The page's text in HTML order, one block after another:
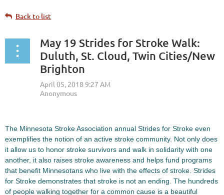
Back to list
May 19 Strides for Stroke Walk:
Duluth, St. Cloud, Twin Cities/New
Brighton
The Minnesota Stroke Association annual Strides for Stroke even
exemplifies the notion of an active stroke community. Not only does
it allow us to honor stroke survivors and walk in solidarity with one
another, it also raises stroke awareness and helps fund programs
that benefit Minnesotans who live with the effects of stroke. Strides
for Stroke demonstrates that stroke is not an ending. The hundreds
of people walking together for a common cause is a beautiful